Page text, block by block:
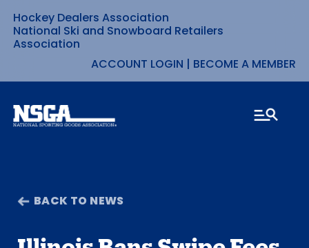
Skip
to
content
Hockey Dealers Association
National Ski and Snowboard Retailers
Association
ACCOUNT LOGIN | BECOME A MEMBER
BACK TO NEWS
Illinois Bans Swipe Fees